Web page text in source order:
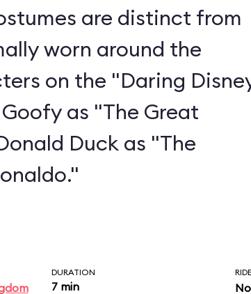
are distinct from
worn around the
on the "Daring
as "The Great
Duck as "The
DURATION
7 min No